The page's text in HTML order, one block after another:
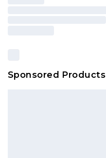
Sponsored Products